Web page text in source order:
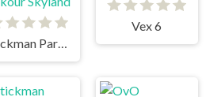
Stickman Parkour Skyland
Vex 6